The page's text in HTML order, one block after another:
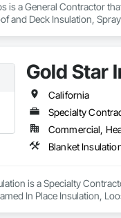
is a General Contractor
and Deck Insulation,
Gold Star
California
Specialty
Commercial,
is a Specialty
In Place Insulation,